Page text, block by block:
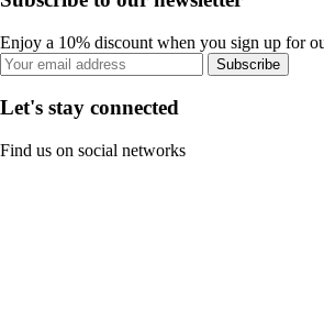
Enjoy a 10% discount when you sign up for
Subscribe
Let's stay connected
Find us on social networks